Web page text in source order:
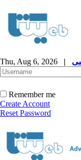
Thu, Aug 6, 2026 |
Remember me
Create Account
Reset Password